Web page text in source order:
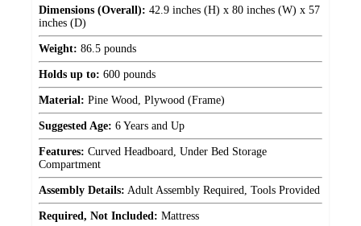
Dimensions (Overall): 42.9 inches (H) x 80 inches (W) x 57
inches (D)
Weight: 86.5 pounds
Holds up to: 600 pounds
Material: Pine Wood, Plywood (Frame)
Suggested Age: 6 Years and Up
Features: Curved Headboard, Under Bed Storage
Compartment
Assembly Details: Adult Assembly Required, Tools Provided
Required, Not Included: Mattress